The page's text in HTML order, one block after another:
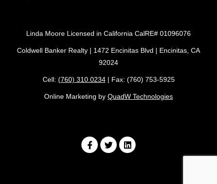
Linda Moore Licensed in California CalRE# 01096076
Coldwell Banker Realty | 1472 Encinitas Blvd | Encinitas, CA
92024
Cell: (760) 310.0234| Fax: (760) 753-5925
Online Marketing by QuadW Technologies